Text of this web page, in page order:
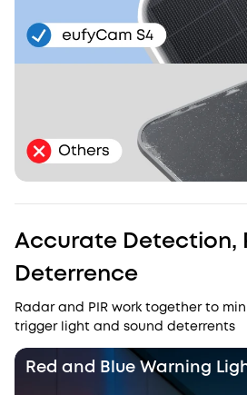
Accurate Detection,
Deterrence
Radar and PIR work together to
trigger light and sound deterrents
Red and Blue Warning